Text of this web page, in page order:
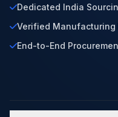
Dedicated India
Verified Manufacturing
End-to-End